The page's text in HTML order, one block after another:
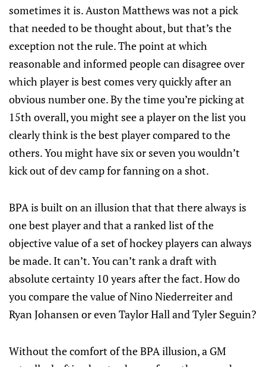
sometimes it is. Auston Matthews was not a pick
that needed to be thought about, but that’s the
exception not the rule. The point at which
reasonable and informed people can disagree over
which player is best comes very quickly after an
obvious number one. By the time you’re picking at
15th overall, you might see a player on the list you
clearly think is the best player compared to the
others. You might have six or seven you wouldn’t
kick out of dev camp for fanning on a shot.
BPA is built on an illusion that that there always is
one best player and that a ranked list of the
objective value of a set of hockey players can always
be made. It can’t. You can’t rank a draft with
absolute certainty 10 years after the fact. How do
you compare the value of Nino Niederreiter and
Ryan Johansen or even Taylor Hall and Tyler Seguin?
Without the comfort of the BPA illusion, a GM